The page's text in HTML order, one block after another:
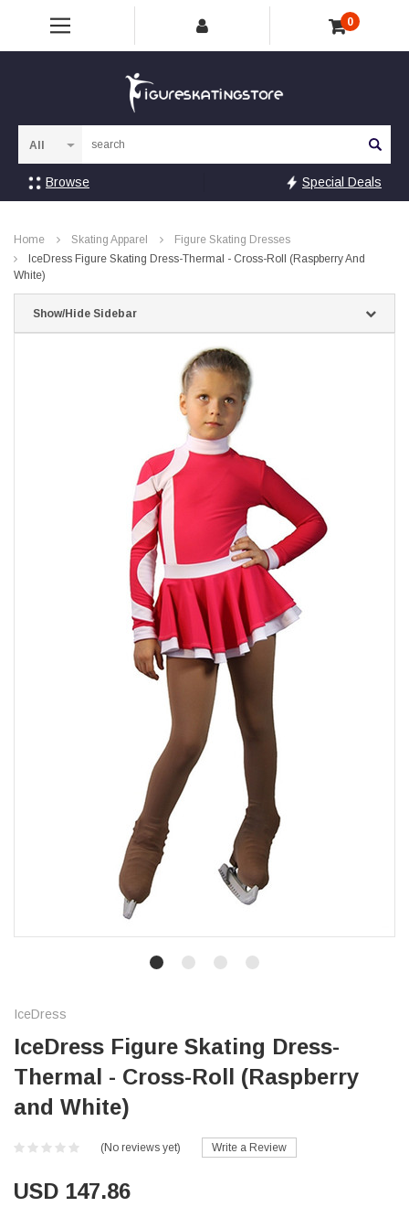
0
Browse Special Deals
Home Skating Apparel
Figure Skating Dresses
IceDress Figure Skating Dress-Thermal - Cross-Roll (Raspberry And
White)
Show/Hide Sidebar
IceDress
IceDress Figure Skating Dress-
Thermal - Cross-Roll (Raspberry
and White)
(No reviews yet) Write a Review
USD 147.86